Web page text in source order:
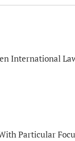
International
Particular